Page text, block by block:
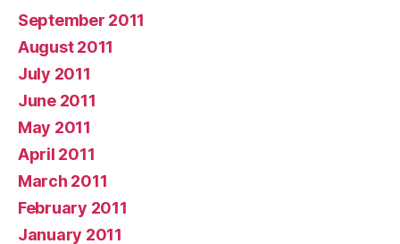
September 2011
August 2011
July 2011
June 2011
May 2011
April 2011
March 2011
February 2011
January 2011